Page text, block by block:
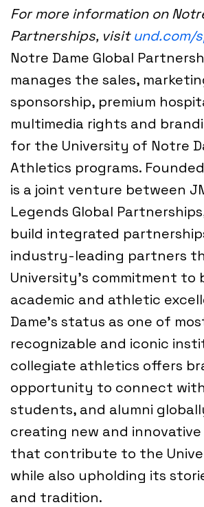
For more information on
Partnerships, visitund.com/
Notre Dame Global
manages the sales,
sponsorship, premium
multimedia rights and
for the University of Notre
Athletics programs. Founded
is a joint venture between
Legends Global
build integrated
industry-leading partners
University’s commitment to
academic and athletic
Dame’s status as one of
recognizable and iconic
collegiate athletics offers
opportunity to connect
students, and alumni
creating new and
that contribute to the
while also upholding its
and tradition.